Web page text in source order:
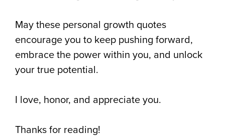
May these personal growth quotes
encourage you to keep pushing forward,
embrace the power within you, and unlock
your true potential.
I love, honor, and appreciate you.
Thanks for reading!